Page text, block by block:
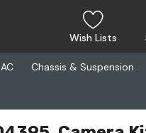
Wish Lists
Chassis & Suspension